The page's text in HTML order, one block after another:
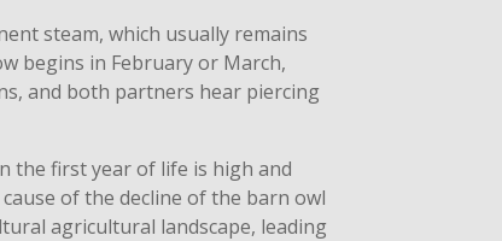
steam, which usually remains
begins in February or March,
and both partners hear piercing
the first year of life is high and
of the decline of the barn owl
agricultural landscape, leading